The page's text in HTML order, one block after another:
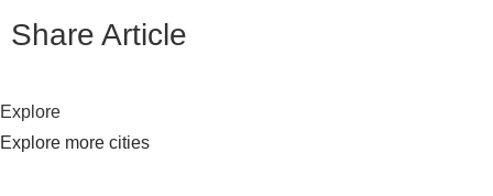
Share Article
Explore
Explore more cities